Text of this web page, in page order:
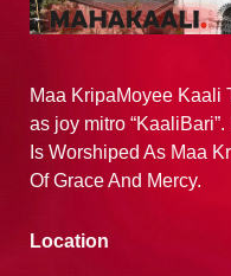
Maa KripaMoyee Kaali
as joy mitro
Is Worshiped As Maa
Of Grace And Mercy.
Location